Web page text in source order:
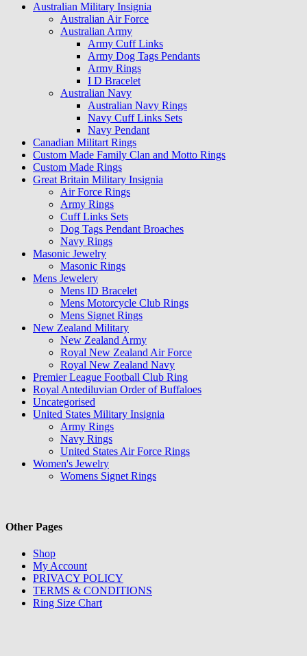
Australian Military Insignia
Australian Air Force
Australian Army
Army Cuff Links
Army Dog Tags Pendants
Army Rings
I D Bracelet
Australian Navy
Australian Navy Rings
Navy Cuff Links Sets
Navy Pendant
Canadian Militart Rings
Custom Made Family Clan and Motto Rings
Custom Made Rings
Great Britain Military Insignia
Air Force Rings
Army Rings
Cuff Links Sets
Dog Tags Pendant Broaches
Navy Rings
Masonic Jewelry
Masonic Rings
Mens Jewelery
Mens ID Bracelet
Mens Motorcycle Club Rings
Mens Signet Rings
New Zealand Military
New Zealand Army
Royal New Zealand Air Force
Royal New Zealand Navy
Premier League Football Club Ring
Royal Antediluvian Order of Buffaloes
Uncategorised
United States Military Insignia
Army Rings
Navy Rings
United States Air Force Rings
Women's Jewelry
Womens Signet Rings
Other Pages
Shop
My Account
PRIVACY POLICY
TERMS & CONDITIONS
Ring Size Chart